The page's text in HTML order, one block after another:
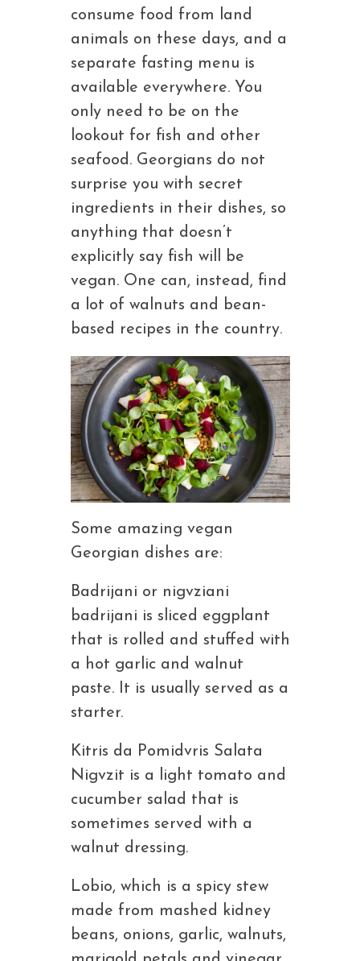
consume food from land
animals on these days, and a
separate fasting menu is
available everywhere. You
only need to be on the
lookout for fish and other
seafood. Georgians do not
surprise you with secret
ingredients in their dishes, so
anything that doesn’t
explicitly say fish will be
vegan. One can, instead, find
a lot of walnuts and bean-
based recipes in the country.
Some amazing vegan
Georgian dishes are:
Badrijani or nigvziani
badrijani is sliced eggplant
that is rolled and stuffed with
a hot garlic and walnut
paste. It is usually served as a
starter.
Kitris da Pomidvris Salata
Nigvzit is a light tomato and
cucumber salad that is
sometimes served with a
walnut dressing.
Lobio, which is a spicy stew
made from mashed kidney
beans, onions, garlic, walnuts,